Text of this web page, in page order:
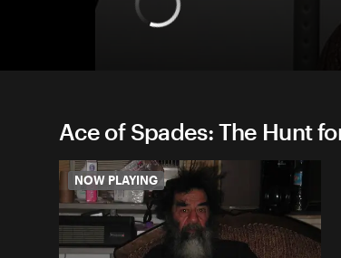
Ace of Spades: The Hunt
NOW PLAYING